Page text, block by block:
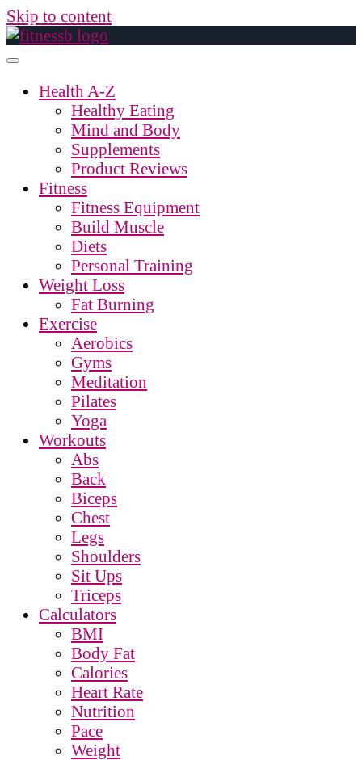
Skip to content
Health A-Z
Healthy Eating
Mind and Body
Supplements
Product Reviews
Fitness
Fitness Equipment
Build Muscle
Diets
Personal Training
Weight Loss
Fat Burning
Exercise
Aerobics
Gyms
Meditation
Pilates
Yoga
Workouts
Abs
Back
Biceps
Chest
Legs
Shoulders
Sit Ups
Triceps
Calculators
BMI
Body Fat
Calories
Heart Rate
Nutrition
Pace
Weight